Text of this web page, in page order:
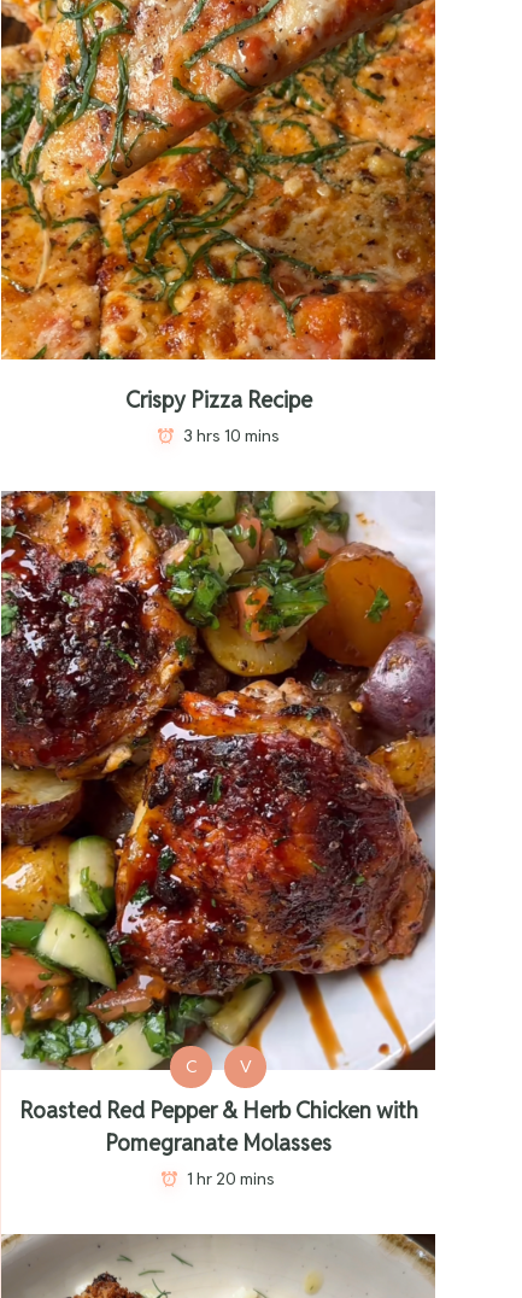
Crispy Pizza Recipe
3 hrs 10 mins
C V
Roasted Red Pepper & Herb Chicken with
Pomegranate Molasses
1 hr 20 mins